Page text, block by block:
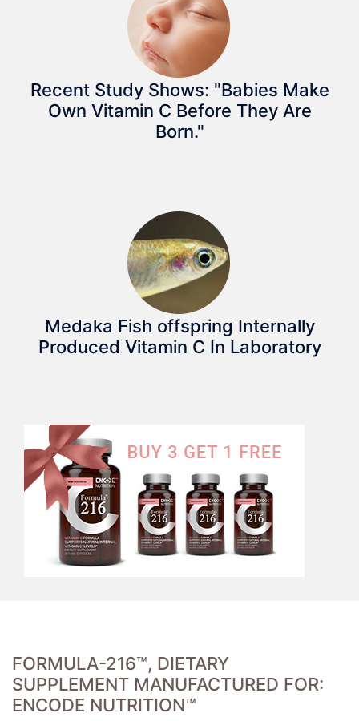
Recent Study Shows: "Babies Make
Own Vitamin C Before They Are
Born."
Medaka Fish offspring Internally
Produced Vitamin C In Laboratory
FORMULA-216™, DIETARY
SUPPLEMENT MANUFACTURED FOR:
ENCODE NUTRITION™